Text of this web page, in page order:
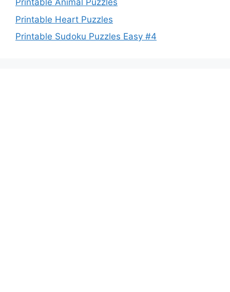
Printable Animal Puzzles
Printable Heart Puzzles
Printable Sudoku Puzzles Easy #4